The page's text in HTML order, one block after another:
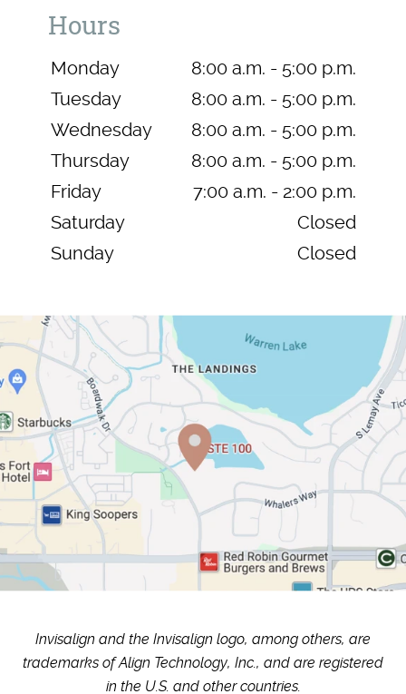
Hours
Monday
8:00 a.m. - 5:00 p.m.
Tuesday
8:00 a.m. - 5:00 p.m.
Wednesday
8:00 a.m. - 5:00 p.m.
Thursday
8:00 a.m. - 5:00 p.m.
Friday
7:00 a.m. - 2:00 p.m.
Saturday
Closed
Sunday
Closed
Invisalign and the Invisalign logo, among others, are
trademarks of Align Technology, Inc., and are registered
in the U.S. and other countries.